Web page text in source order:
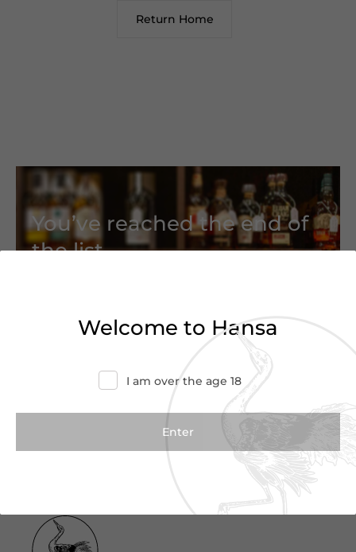
Return Home
You’ve reached the end of
the list
more information.
Contact Us
Welcome to Hansa
I am over the age 18